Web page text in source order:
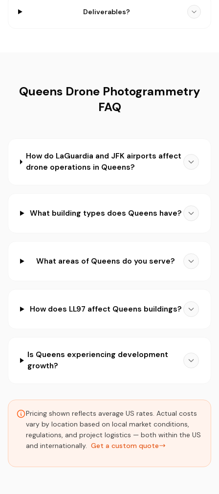
Deliverables?
Queens Drone Photogrammetry
FAQ
How do LaGuardia and JFK airports affect
drone operations in Queens?
What building types does Queens have?
What areas of Queens do you serve?
How does LL97 affect Queens buildings?
Is Queens experiencing development
growth?
Pricing shown reflects average US rates. Actual costs
vary by location based on local market conditions,
regulations, and project logistics — both within the US
and internationally. Get a custom quote